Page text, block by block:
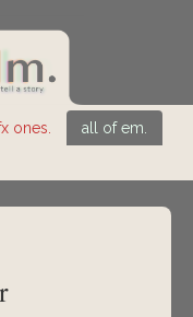
ones.
all of em.